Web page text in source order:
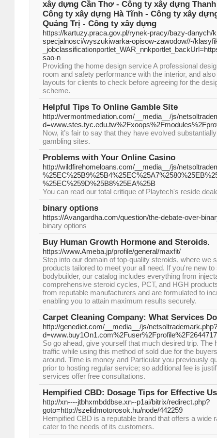
xây dựng Cần Thơ - Công ty xây dựng
Công ty xây dựng Hà Tĩnh - Công ty xây
Quảng Trị - Công ty xây dựng
https://kartuzy.praca.gov.pl/rynek-pracy/bazy-danych/
specjalnosci/wyszukiwarka-opisow-zawodow//-/
sao-n
Providing the home design service A professional
room and safety performance with the interior, and
layouts for clients to check before agreeing for the
scheme.
Helpful Tips To Online Gamble Site
http://vermontmediation.com/__media__/js/
Now, it’s fair to say that they have evolved
gambling sites.
Problems with Your Online Casino
http://wildfirehomeloans.com/__media__/js/
%25EC%259D%25B8%25EA%25B
You can read our total critique of Playtech's reside
binary options
https://Avangardha.com/question/the-debate-over-
binary options
Buy Human Growth Hormone and Steroids.
https://www.Ameba.jp/profile/general/maxfit/
Step into our domain of top-quality steroids, where we
products tailored to meet your all need. If you're new
bodybuilder, our catalog includes everything from
comprehensive steroid cycles, PCT, and HGH
from reputable manufacturers and are formulated to
enabling you to attain maximum results securely.
Carpet Cleaning Company: What Services
http://genediet.com/__media__/js/netsoltrademark.php?
d=www.buy1On1.com%2Fuser%2Fprofile%2F2644717
So go ahead, give yourself that much desired trip. The
traffic while using this method of sold due for the
around. Time is money and Particular you previously
prior to hosting regular service; so additional fee is
services offer free consultations.
Hempified CBD: Dosage Tips for Effective
http://xn----jtbhxmbddbse.xn--p1ai/bitrix/redirect.php?
goto=http://szelidmotorosok.hu/node/442259
Hempified CBD is a reputable brand that offers a wide
cater to the needs of its customers.